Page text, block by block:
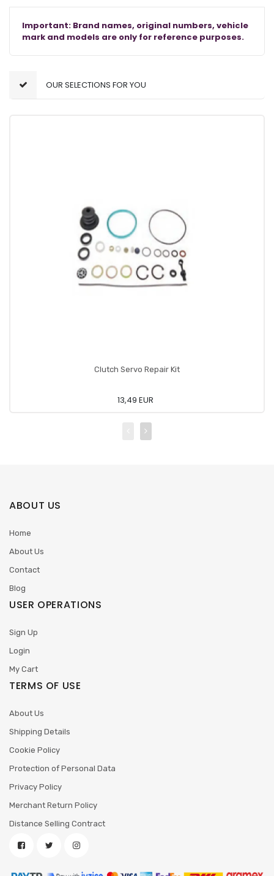
Important: Brand names, original numbers, vehicle
mark and models are only for reference purposes.
OUR SELECTIONS FOR YOU
Clutch Servo Repair Kit
13,49 EUR
ABOUT US
Home
About Us
Contact
Blog
USER OPERATIONS
Sign Up
Login
My Cart
TERMS OF USE
About Us
Shipping Details
Cookie Policy
Protection of Personal Data
Privacy Policy
Merchant Return Policy
Distance Selling Contract